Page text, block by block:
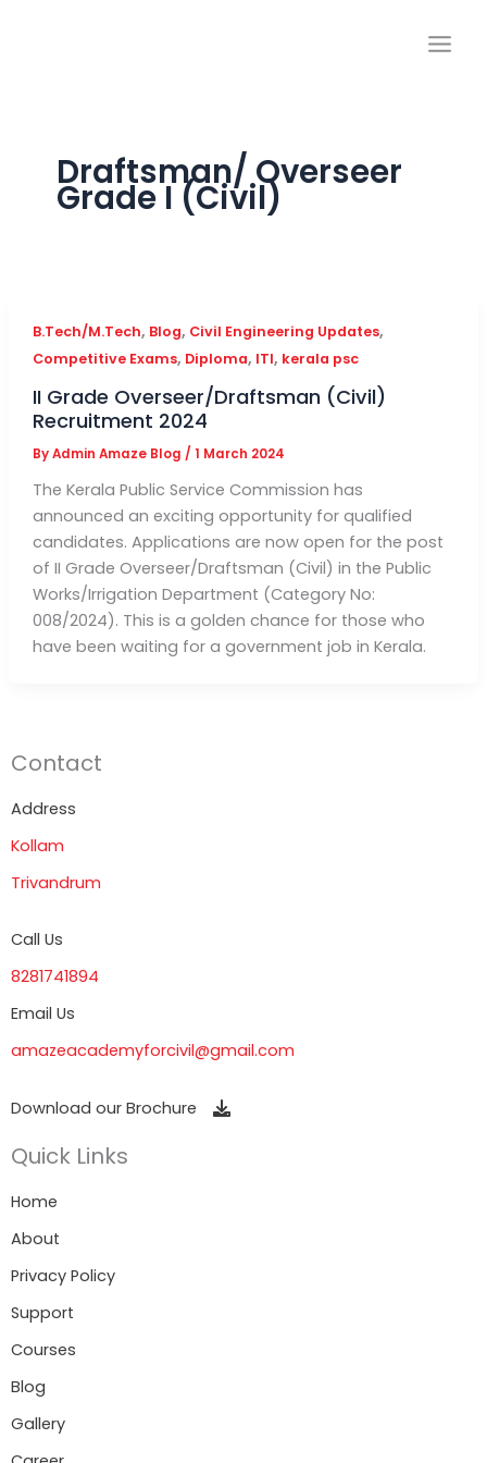
Draftsman/ Overseer
Grade I (Civil)
B.Tech/M.Tech, Blog, Civil Engineering Updates,
Competitive Exams, Diploma, ITI, kerala psc
II Grade Overseer/Draftsman (Civil)
Recruitment 2024
ByAdmin Amaze Blog / 1 March 2024
The Kerala Public Service Commission has
announced an exciting opportunity for qualified
candidates. Applications are now open for the post
of II Grade Overseer/Draftsman (Civil) in the Public
Works/Irrigation Department (Category No:
008/2024). This is a golden chance for those who
have been waiting for a government job in Kerala.
Contact
Address
Kollam
Trivandrum
Call Us
8281741894
Email Us
amazeacademyforcivil@gmail.com
Download our Brochure
Quick Links
Home
About
Privacy Policy
Support
Courses
Blog
Gallery